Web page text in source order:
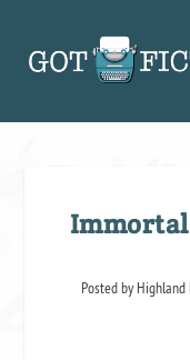
Posted by Highland